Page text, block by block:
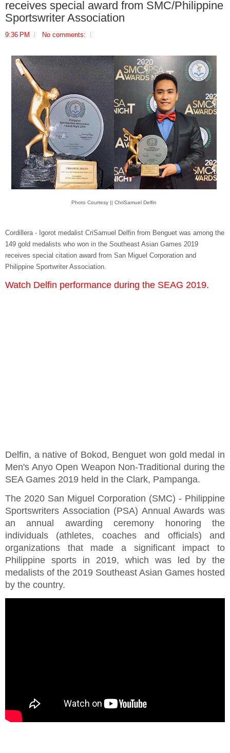
receives special award from SMC/Philippine
Sportswriter Association
9:36 PM No comments:
Photo Courtesy || ChriSamuel Delfin
Cordillera - Igorot medalist CriSamuel Delfin from Benguet was among the
149 gold medalists who won in the Southeast Asian Games 2019
receives special citation award from San Miguel Corporation and
Philippine Sportwriter Association.
Watch Delfin performance during the SEAG 2019.
Delfin, a native of Bokod, Benguet won gold medal in
Men's Anyo Open Weapon Non-Traditional during the
SEA Games 2019 held in the Clark, Pampanga.
The 2020 San Miguel Corporation (SMC) - Philippine
Sportswriters Association (PSA) Annual Awards was
an annual awarding ceremony honoring the
individuals (athletes, coaches and officials) and
organizations that made a significant impact to
Philippine sports in 2019, which was led by the
medalists of the 2019 Southeast Asian Games hosted
by the country.